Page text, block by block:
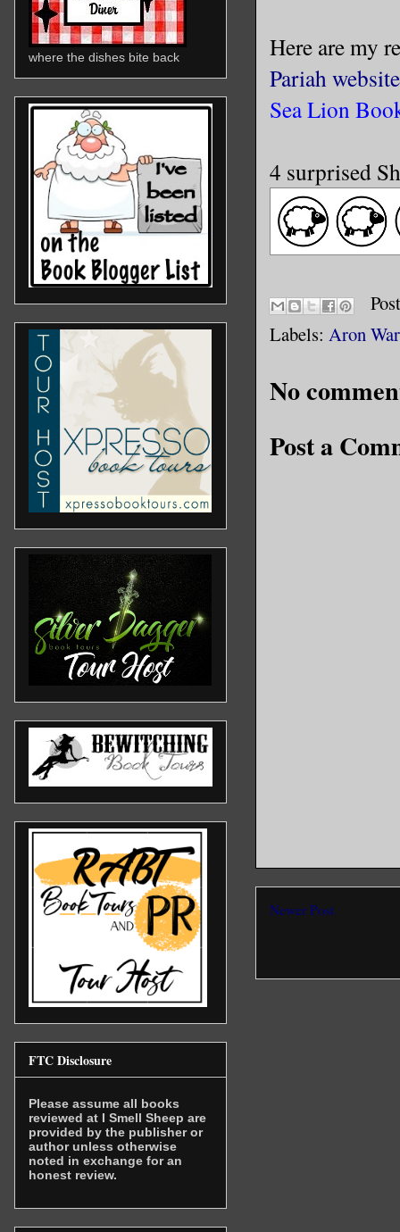
Here are my
Pariah website
Sea Lion
4 surprised
Labels: Aron
No
Post a
Newer Post
where the dishes bite back
FTC Disclosure
Please assume all books
reviewed at I Smell Sheep are
provided by the publisher or
author unless otherwise
noted in exchange for an
honest review.